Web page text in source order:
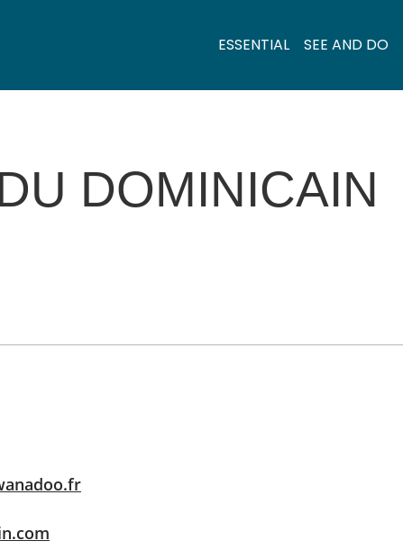
ESSENTIAL SEE AND DO
DOMINICAIN